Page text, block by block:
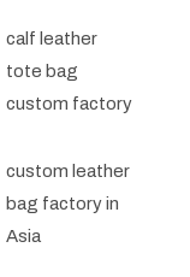
calf leather
tote bag
custom factory
custom leather
bag factory in
Asia